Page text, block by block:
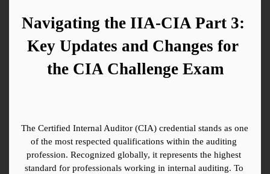
Navigating the IIA-CIA Part 3:
Key Updates and Changes for
the CIA Challenge Exam
The Certified Internal Auditor (CIA) credential stands as one
of the most respected qualifications within the auditing
profession. Recognized globally, it represents the highest
standard for professionals working in internal auditing. To